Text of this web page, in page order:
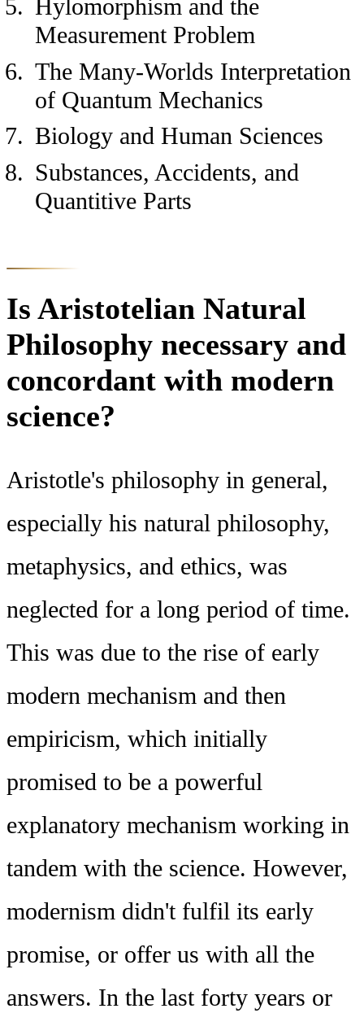
Hylomorphism and the
Measurement Problem
The Many-Worlds Interpretation
of Quantum Mechanics
Biology and Human Sciences
Substances, Accidents, and
Quantitive Parts
Is Aristotelian Natural
Philosophy necessary and
concordant with modern
science?
Aristotle's philosophy in general,
especially his natural philosophy,
metaphysics, and ethics, was
neglected for a long period of time.
This was due to the rise of early
modern mechanism and then
empiricism, which initially
promised to be a powerful
explanatory mechanism working in
tandem with the science. However,
modernism didn't fulfil its early
promise, or offer us with all the
answers. In the last forty years or